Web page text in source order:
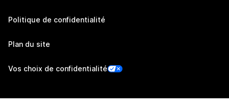
Politique de confidentialité
Plan du site
Vos choix de confidentialité